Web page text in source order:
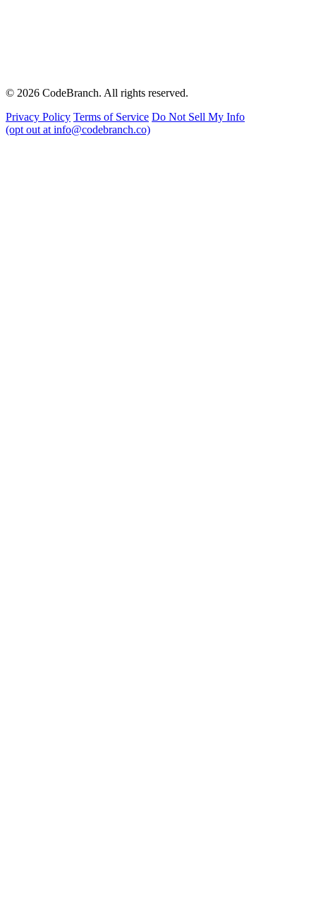
© 2026 CodeBranch. All rights reserved.
Privacy Policy Terms of Service Do Not Sell My Info
(opt out at info@codebranch.co)